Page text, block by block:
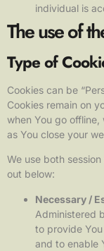
individual is
The use of
Type of
Cookies can be
Cookies remain on
when You go offline,
as You close your
We use both
out below:
Necessary /
Administered
to provide
and to enable